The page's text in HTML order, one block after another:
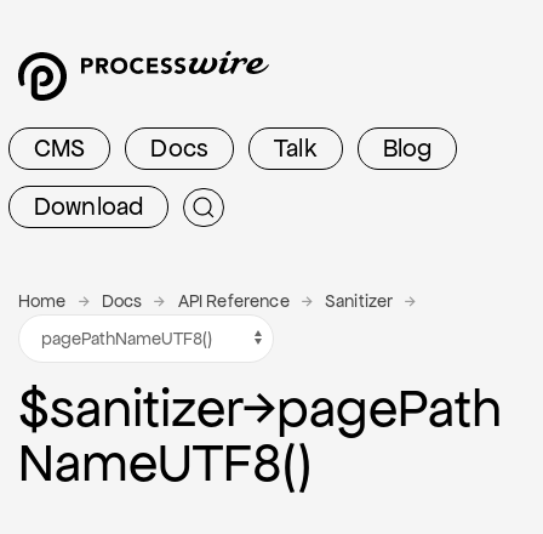
CMS Docs Talk
Blog
Download
Home Docs API Reference Sanitizer
$sanitizer→pagePath
NameUTF8()